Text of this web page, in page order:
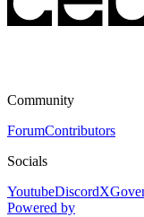
Community
ForumContributors
Socials
YoutubeDiscordX
Powered by